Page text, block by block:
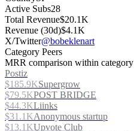
Active Subs28
Total Revenue$20.1K
Revenue (30d)$4.1K
X/Twitter@bobeklenart
Category Peers
MRR comparison within category
Postiz
$185.9KSupergrow
$79.5KPOST BRIDGE
$44.3KLiinks
$31.1KAnonymous startup
$13.1KUpvote Club